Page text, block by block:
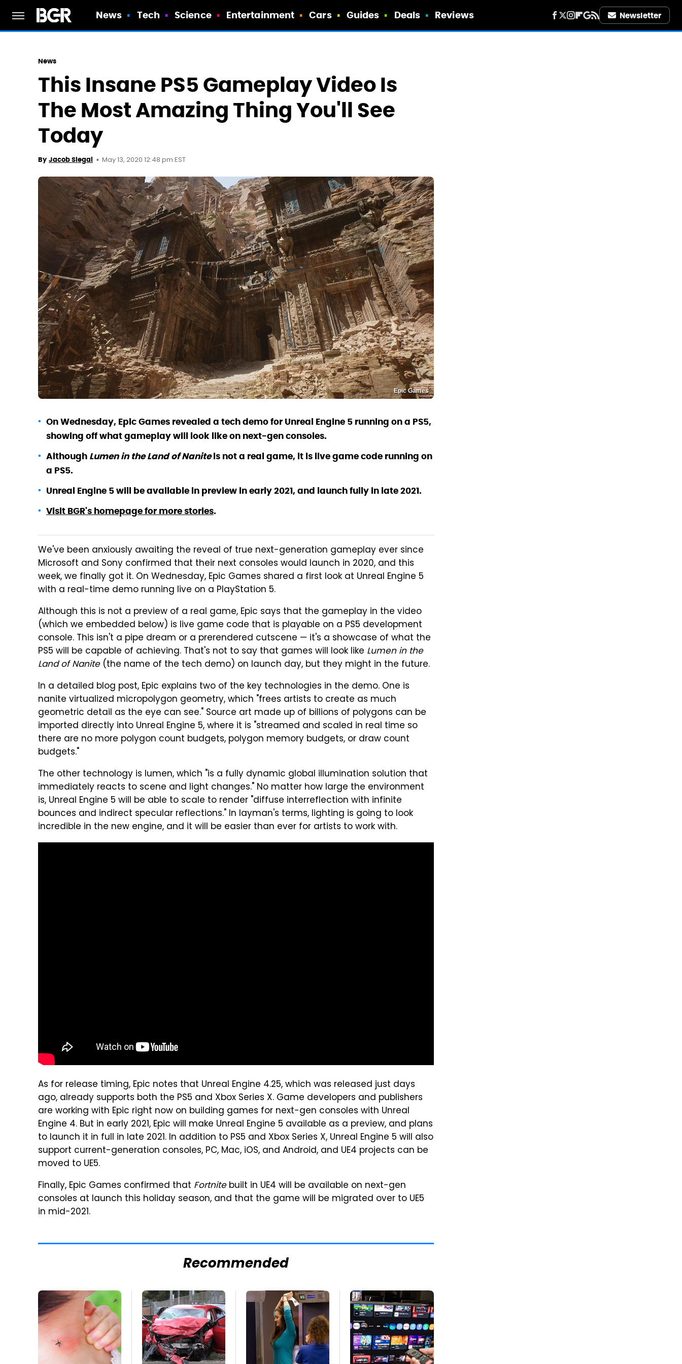
News Tech Science Entertainment Cars Guides Deals Reviews Newsletter
News
This Insane PS5 Gameplay Video Is
The Most Amazing Thing You'll See
Today
By Jacob Siegal May 13, 2020 12:48 pm EST
Epic Games
On Wednesday, Epic Games revealed a tech demo for Unreal Engine 5 running on a PS5,
showing off what gameplay will look like on next-gen consoles.
Although Lumen in the Land of Naniteis not a real game, it is live game code running on
a PS5.
Unreal Engine 5 will be available in preview in early 2021, and launch fully in late 2021.
Visit BGR's homepage for more stories.
We've been anxiously awaiting the reveal of true next-generation gameplay ever since
Microsoft and Sony confirmed that their next consoles would launch in 2020, and this
week, we finally got it. On Wednesday, Epic Games shared a first look at Unreal Engine 5
with a real-time demo running live on a PlayStation 5.
Although this is not a preview of a real game, Epic says that the gameplay in the video
(which we embedded below) is live game code that is playable on a PS5 development
console. This isn't a pipe dream or a prerendered cutscene — it's a showcase of what the
PS5 will be capable of achieving. That's not to say that games will look like Lumen in the
Land of Nanite(the name of the tech demo) on launch day, but they might in the future.
In a detailed blog post, Epic explains two of the key technologies in the demo. One is
nanite virtualized micropolygon geometry, which "frees artists to create as much
geometric detail as the eye can see." Source art made up of billions of polygons can be
imported directly into Unreal Engine 5, where it is "streamed and scaled in real time so
there are no more polygon count budgets, polygon memory budgets, or draw count
budgets."
The other technology is lumen, which "is a fully dynamic global illumination solution that
immediately reacts to scene and light changes." No matter how large the environment
is, Unreal Engine 5 will be able to scale to render "diffuse interreflection with infinite
bounces and indirect specular reflections." In layman's terms, lighting is going to look
incredible in the new engine, and it will be easier than ever for artists to work with.
As for release timing, Epic notes that Unreal Engine 4.25, which was released just days
ago, already supports both the PS5 and Xbox Series X. Game developers and publishers
are working with Epic right now on building games for next-gen consoles with Unreal
Engine 4. But in early 2021, Epic will make Unreal Engine 5 available as a preview, and plans
to launch it in full in late 2021. In addition to PS5 and Xbox Series X, Unreal Engine 5 will also
support current-generation consoles, PC, Mac, iOS, and Android, and UE4 projects can be
moved to UE5.
Finally, Epic Games confirmed that Fortnitebuilt in UE4 will be available on next-gen
consoles at launch this holiday season, and that the game will be migrated over to UE5
in mid-2021.
Recommended